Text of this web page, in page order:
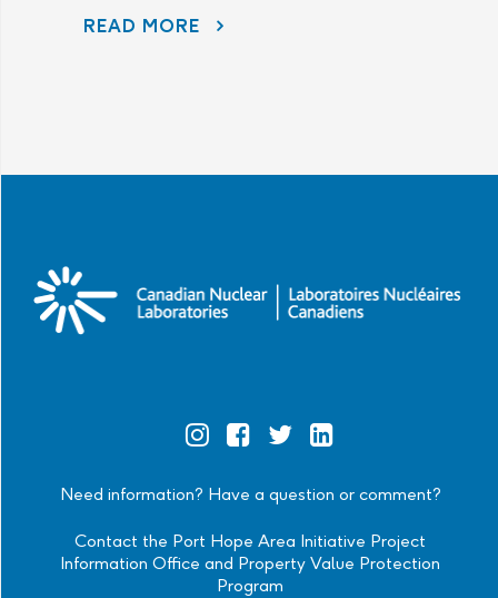
READ MORE AECL AND CNL CONTINUE TO LISTEN TO COMMUNITY CONCERNS AS PART OF THE PORT HOPE AREA INITIATIVE
Need information? Have a question or comment?
Contact the Port Hope Area Initiative Project
Information Office and Property Value Protection
Program